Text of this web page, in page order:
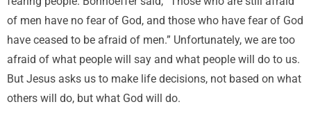
of men have no fear of God, and those who have fear of God
have ceased to be afraid of men.” Unfortunately, we are too
afraid of what people will say and what people will do to us.
But Jesus asks us to make life decisions, not based on what
others will do, but what God will do.